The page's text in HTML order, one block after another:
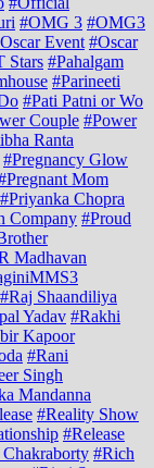
#OMG 3 #OMG3
Event #Oscar
Stars #Pahalgam
#Parineeti
#Pati Patni or Wo
Couple #Power
Ranta
#Pregnancy Glow
Mom
#Priyanka Chopra
Company #Proud
Madhavan
#Raj Shaandiliya
Yadav #Rakhi
Kapoor
#Rani
Singh
Mandanna
#Reality Show
#Release
Chakraborty #Rich